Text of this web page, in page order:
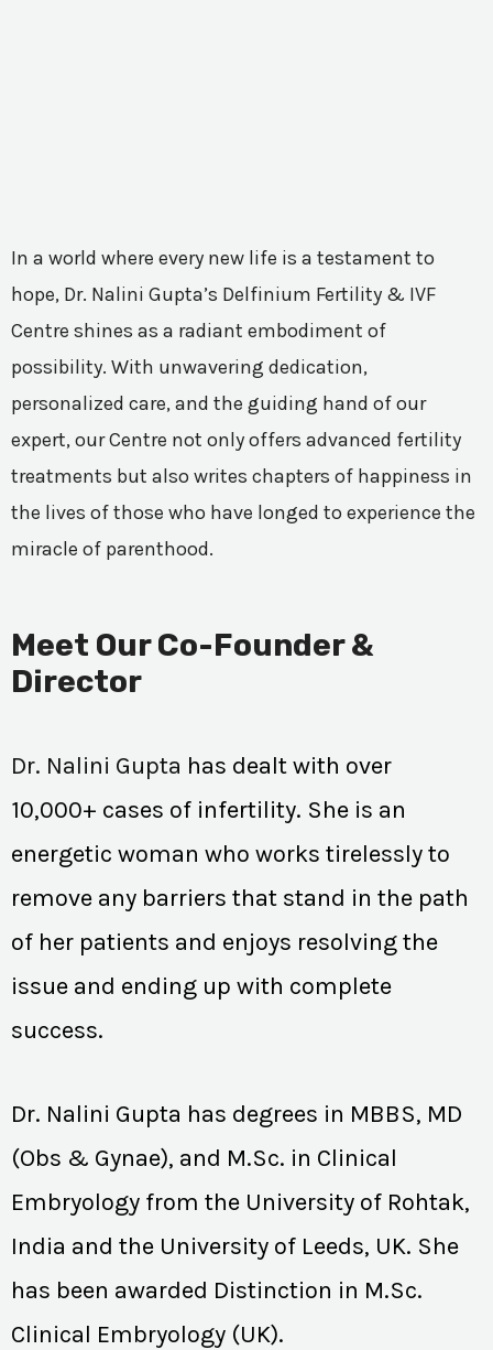
In a world where every new life is a testament to
hope, Dr. Nalini Gupta’s Delfinium Fertility & IVF
Centre shines as a radiant embodiment of
possibility. With unwavering dedication,
personalized care, and the guiding hand of our
expert, our Centre not only offers advanced fertility
treatments but also writes chapters of happiness in
the lives of those who have longed to experience the
miracle of parenthood.
Meet Our Co-Founder &
Director
Dr. Nalini Gupta has dealt with over
10,000+ cases of infertility. She is an
energetic woman who works tirelessly to
remove any barriers that stand in the path
of her patients and enjoys resolving the
issue and ending up with complete
success.
Dr. Nalini Gupta has degrees in MBBS, MD
(Obs & Gynae), and M.Sc. in Clinical
Embryology from the University of Rohtak,
India and the University of Leeds, UK. She
has been awarded Distinction in M.Sc.
Clinical Embryology (UK).